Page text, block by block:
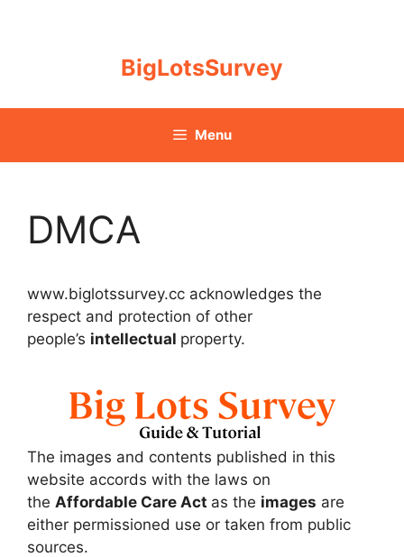
BigLotsSurvey
Menu
DMCA
www.biglotssurvey.cc acknowledges the
respect and protection of other
people’s intellectual property.
The images and contents published in this
website accords with the laws on
the Affordable Care Act as the images are
either permissioned use or taken from public
sources.